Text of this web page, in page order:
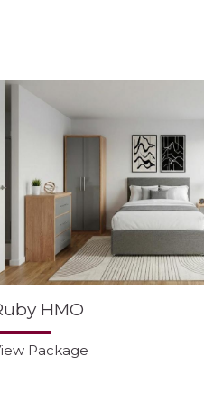
HMO
Package